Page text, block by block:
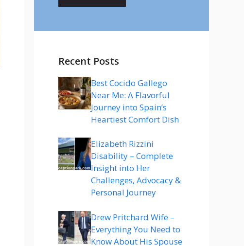
Recent Posts
Best Cocido Gallego
Near Me: A Flavorful
Journey into Spain’s
Heartiest Comfort Dish
Elizabeth Rizzini
Disability – Complete
Insight into Her
Challenges, Advocacy &
Personal Journey
Drew Pritchard Wife –
Everything You Need to
Know About His Spouse